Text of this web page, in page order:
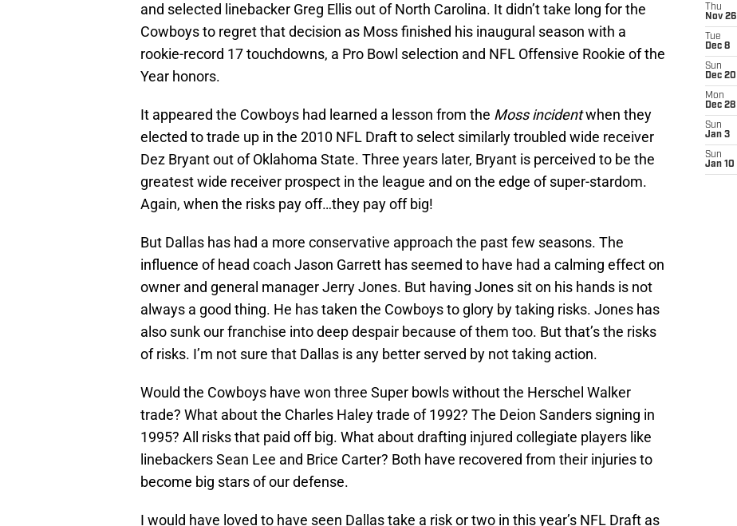
and selected linebacker Greg Ellis out of North Carolina. It didn’t take long for the
Cowboys to regret that decision as Moss finished his inaugural season with a
rookie-record 17 touchdowns, a Pro Bowl selection and NFL Offensive Rookie of the
Year honors.
It appeared the Cowboys had learned a lesson from the Moss incidentwhen they
elected to trade up in the 2010 NFL Draft to select similarly troubled wide receiver
Dez Bryant out of Oklahoma State. Three years later, Bryant is perceived to be the
greatest wide receiver prospect in the league and on the edge of super-stardom.
Again, when the risks pay off…they pay off big!
But Dallas has had a more conservative approach the past few seasons. The
influence of head coach Jason Garrett has seemed to have had a calming effect on
owner and general manager Jerry Jones. But having Jones sit on his hands is not
always a good thing. He has taken the Cowboys to glory by taking risks. Jones has
also sunk our franchise into deep despair because of them too. But that’s the risks
of risks. I’m not sure that Dallas is any better served by not taking action.
Would the Cowboys have won three Super bowls without the Herschel Walker
trade? What about the Charles Haley trade of 1992? The Deion Sanders signing in
1995? All risks that paid off big. What about drafting injured collegiate players like
linebackers Sean Lee and Brice Carter? Both have recovered from their injuries to
become big stars of our defense.
I would have loved to have seen Dallas take a risk or two in this year’s NFL Draft as
Thu
Nov 26
Tue
Dec 8
Sun
Dec 20
Mon
Dec 28
Sun
Jan 3
Sun
Jan 10